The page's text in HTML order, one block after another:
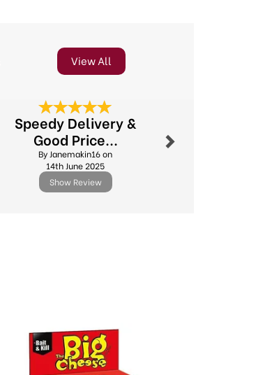
View All
Speedy Delivery &
Good Price...
By Janemakin16 on
14th June 2025
Show Review